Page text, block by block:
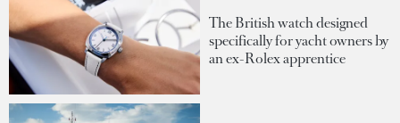
The British watch designed
specifically for yacht owners by
an ex-Rolex apprentice